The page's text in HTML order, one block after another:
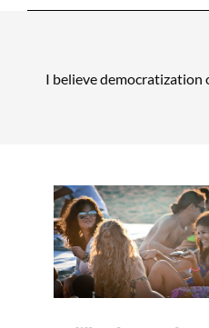
I believe democratization